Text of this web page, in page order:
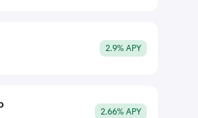
2.9% APY
2.66% APY